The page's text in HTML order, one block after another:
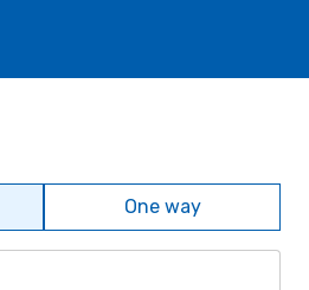
One way